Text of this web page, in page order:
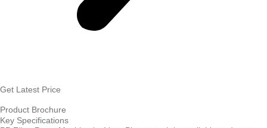
Get Latest Price
Product Brochure
Key Specifications